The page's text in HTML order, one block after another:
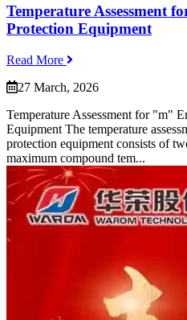
Temperature Assessment
Protection Equipment
Read More
27 March, 2026
Temperature Assessment for "m"
Equipment The temperature
protection equipment consists of
maximum compound tem...